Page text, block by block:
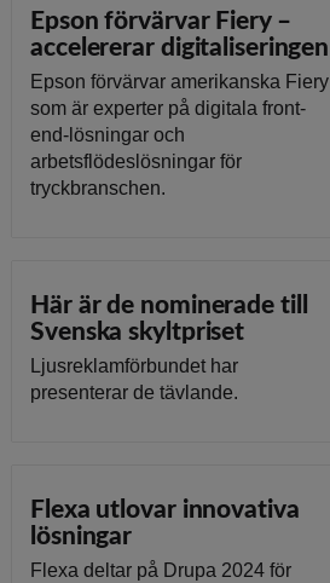
Epson förvärvar Fiery –
accelererar digitaliseringen
Epson förvärvar amerikanska Fiery
som är experter på digitala front-
end-lösningar och
arbetsflödeslösningar för
tryckbranschen.
Här är de nominerade till
Svenska skyltpriset
Ljusreklamförbundet har
presenterar de tävlande.
Flexa utlovar innovativa
lösningar
Flexa deltar på Drupa 2024 för